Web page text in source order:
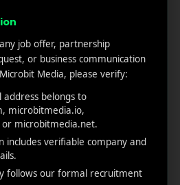
App Promotion: Complete
& Get More Installs
COMMENTS
job offer, partnership
or business communication
Media, please verify:
belongs to
microbitmedia.io,
microbitmedia.net.
includes verifiable company and
follows our formal recruitment